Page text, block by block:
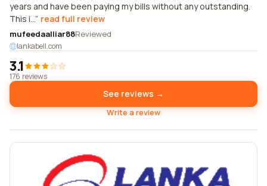
years and have been paying my bills without any outstanding.
This i... read full review
mufeedaalliar88Reviewed
lankabell.com
3.1
176 reviews
See reviews →
Write a review